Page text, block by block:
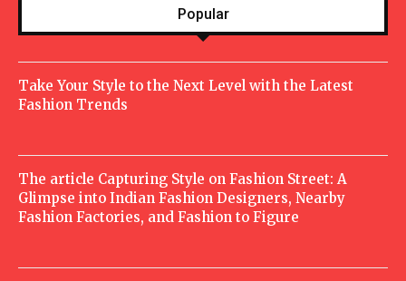
Popular
Take Your Style to the Next Level with the Latest
Fashion Trends
The article Capturing Style on Fashion Street: A
Glimpse into Indian Fashion Designers, Nearby
Fashion Factories, and Fashion to Figure